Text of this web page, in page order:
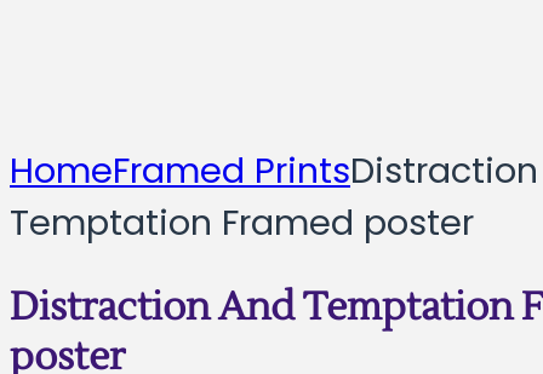
HomeFramed Prints
Temptation Framed poster
Distraction And Temptation
poster